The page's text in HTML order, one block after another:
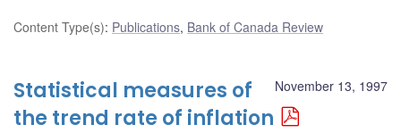
Content Type(s): Publications, Bank of Canada Review
November 13, 1997
Statistical measures of
the trend rate of inflation